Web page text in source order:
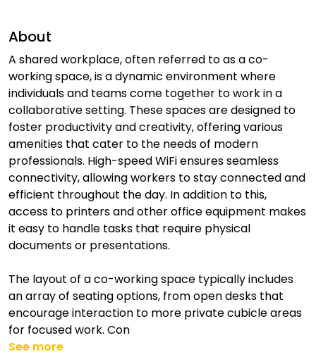
About
A shared workplace, often referred to as a co-
working space, is a dynamic environment where
individuals and teams come together to work in a
collaborative setting. These spaces are designed to
foster productivity and creativity, offering various
amenities that cater to the needs of modern
professionals. High-speed WiFi ensures seamless
connectivity, allowing workers to stay connected and
efficient throughout the day. In addition to this,
access to printers and other office equipment makes
it easy to handle tasks that require physical
documents or presentations.
The layout of a co-working space typically includes
an array of seating options, from open desks that
encourage interaction to more private cubicle areas
for focused work. Con
See more